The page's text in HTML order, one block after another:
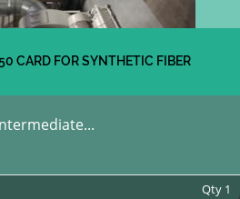
CARD FOR SYNTHETIC FIBER
Qty 1